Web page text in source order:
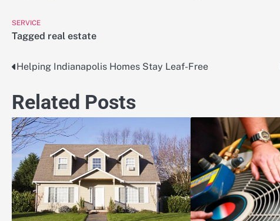
SERVICE
Tagged real estate
Post
navigation
Helping Indianapolis Homes Stay Leaf-Free
Related Posts